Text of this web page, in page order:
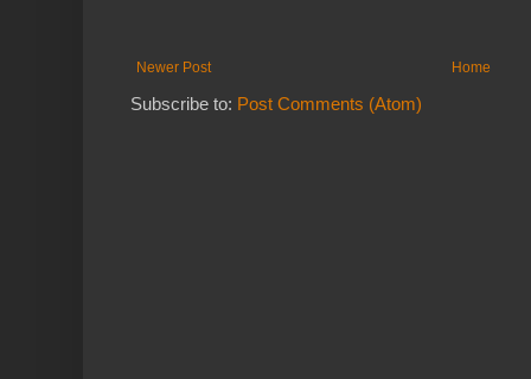
Newer Post Home
Subscribe to: Post Comments (Atom)